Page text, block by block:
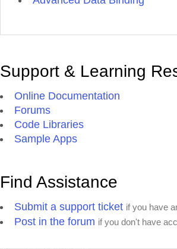
Support & Learning
Online Documentation
Forums
Code Libraries
Sample Apps
Find Assistance
Submit a support ticket if you have
Post in the forum if you don't have